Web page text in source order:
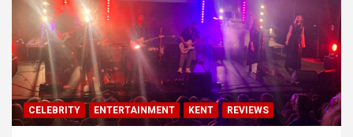
CELEBRITY ENTERTAINMENT KENT REVIEWS